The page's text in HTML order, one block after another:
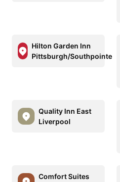
Hilton Garden Inn
Pittsburgh/Southpointe
Quality Inn East
Liverpool
Comfort Suites